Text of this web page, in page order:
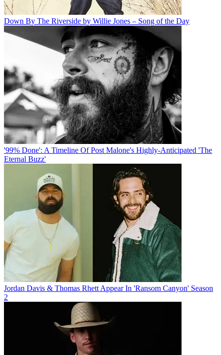
Down By The Riverside by Willie Jones – Song of the Day
'99% Done': A Timeline Of Post Malone's Highly-Anticipated 'The
Eternal Buzz'
Jordan Davis & Thomas Rhett Appear In 'Ransom Canyon' Season
2